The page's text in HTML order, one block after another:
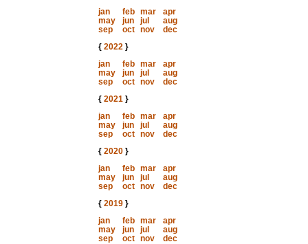
jan
feb mar
apr
may
jun jul
aug
sep
oct nov
dec
{ 2022}
jan
feb mar
apr
may
jun jul
aug
sep
oct nov
dec
{ 2021}
jan
feb mar
apr
may
jun jul
aug
sep
oct nov
dec
{ 2020}
jan
feb mar
apr
may
jun jul
aug
sep
oct nov
dec
{ 2019}
jan
feb mar
apr
may
jun jul
aug
sep
oct nov
dec